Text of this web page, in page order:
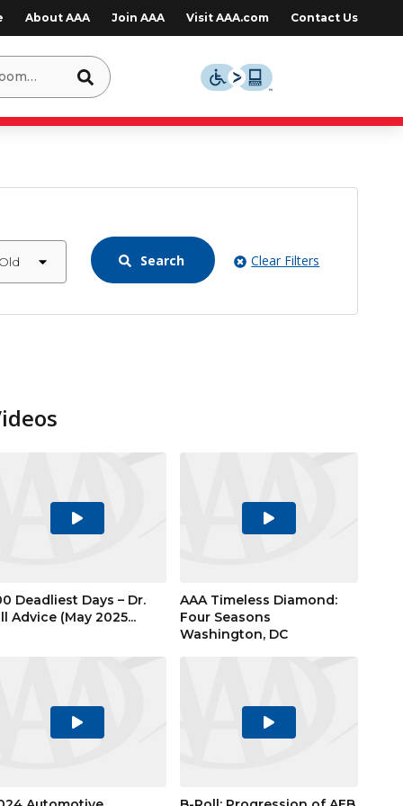
About AAA Join AAA Visit AAA.com Contact Us
Search Clear Filters
Play
Deadliest Days – Dr.
Advice (May 2025...
Play
AAA Timeless Diamond:
Four Seasons
Washington, DC
Play
Play